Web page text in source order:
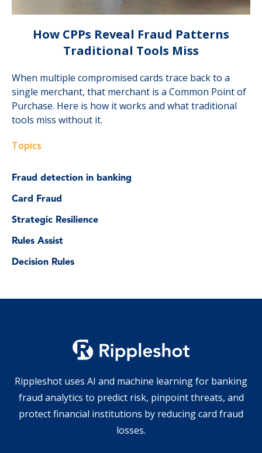
How CPPs Reveal Fraud Patterns
Traditional Tools Miss
When multiple compromised cards trace back to a
single merchant, that merchant is a Common Point of
Purchase. Here is how it works and what traditional
tools miss without it.
Topics
Fraud detection in banking
Card Fraud
Strategic Resilience
Rules Assist
Decision Rules
Rippleshot uses AI and machine learning for banking
fraud analytics to predict risk, pinpoint threats, and
protect financial institutions by reducing card fraud
losses.